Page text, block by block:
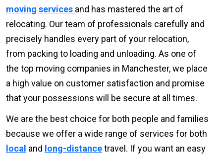
moving services and has mastered the art of
relocating. Our team of professionals carefully and
precisely handles every part of your relocation,
from packing to loading and unloading. As one of
the top moving companies in Manchester, we place
a high value on customer satisfaction and promise
that your possessions will be secure at all times.
We are the best choice for both people and families
because we offer a wide range of services for both
local and long-distancetravel. If you want an easy